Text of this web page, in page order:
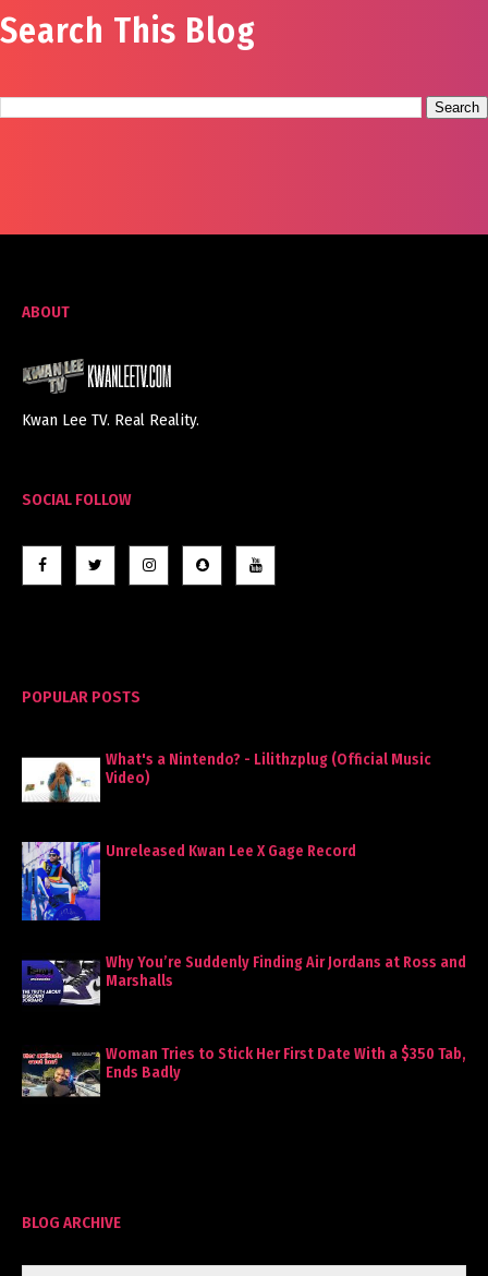
Search This Blog
ABOUT
Kwan Lee TV. Real Reality.
SOCIAL FOLLOW
POPULAR POSTS
What's a Nintendo? - Lilithzplug (Official Music
Video)
Unreleased Kwan Lee X Gage Record
Why You’re Suddenly Finding Air Jordans at Ross and
Marshalls
Woman Tries to Stick Her First Date With a $350 Tab,
Ends Badly
BLOG ARCHIVE